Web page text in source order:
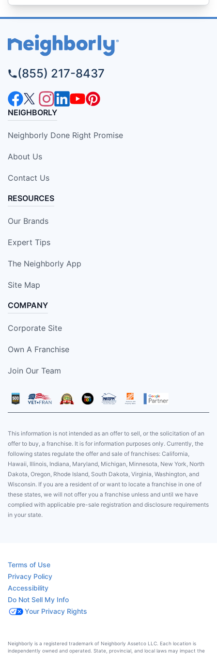
(855) 217-8437
NEIGHBORLY
Neighborly Done Right Promise
About Us
Contact Us
RESOURCES
Our Brands
Expert Tips
The Neighborly App
Site Map
COMPANY
Corporate Site
Own A Franchise
Join Our Team
This information is not intended as an offer to sell, or the solicitation of an
offer to buy, a franchise. It is for information purposes only. Currently, the
following states regulate the offer and sale of franchises: California,
Hawaii, Illinois, Indiana, Maryland, Michigan, Minnesota, New York, North
Dakota, Oregon, Rhode Island, South Dakota, Virginia, Washington, and
Wisconsin. If you are a resident of or want to locate a franchise in one of
these states, we will not offer you a franchise unless and until we have
complied with applicable pre-sale registration and disclosure requirements
in your state.
Terms of Use
Privacy Policy
Accessibility
Do Not Sell My Info
Your Privacy Rights
Neighborly is a registered trademark of Neighborly Assetco LLC. Each location is
independently owned and operated. State, provincial, and local laws may impact the